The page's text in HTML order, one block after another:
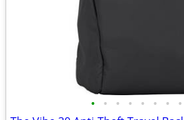
• • • • • • • •